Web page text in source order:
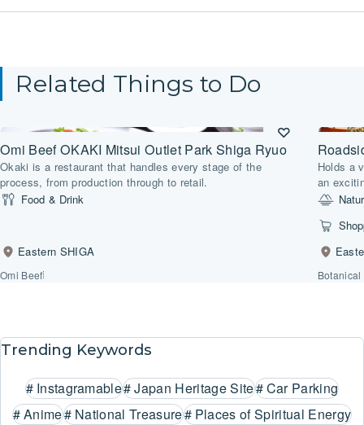
Related Things to Do
Omi Beef OKAKI Mitsui Outlet Park Shiga Ryuo
Okaki is a restaurant that handles every stage of the
process, from production through to retail.
Food & Drink
Eastern SHIGA
Omi Beef
Holds a
an
Trending Keywords
Instagramable
# Japan Heritage Site
# Car Parking
#
Anime
# National Treasure
# Places of Spiritual Energy
#